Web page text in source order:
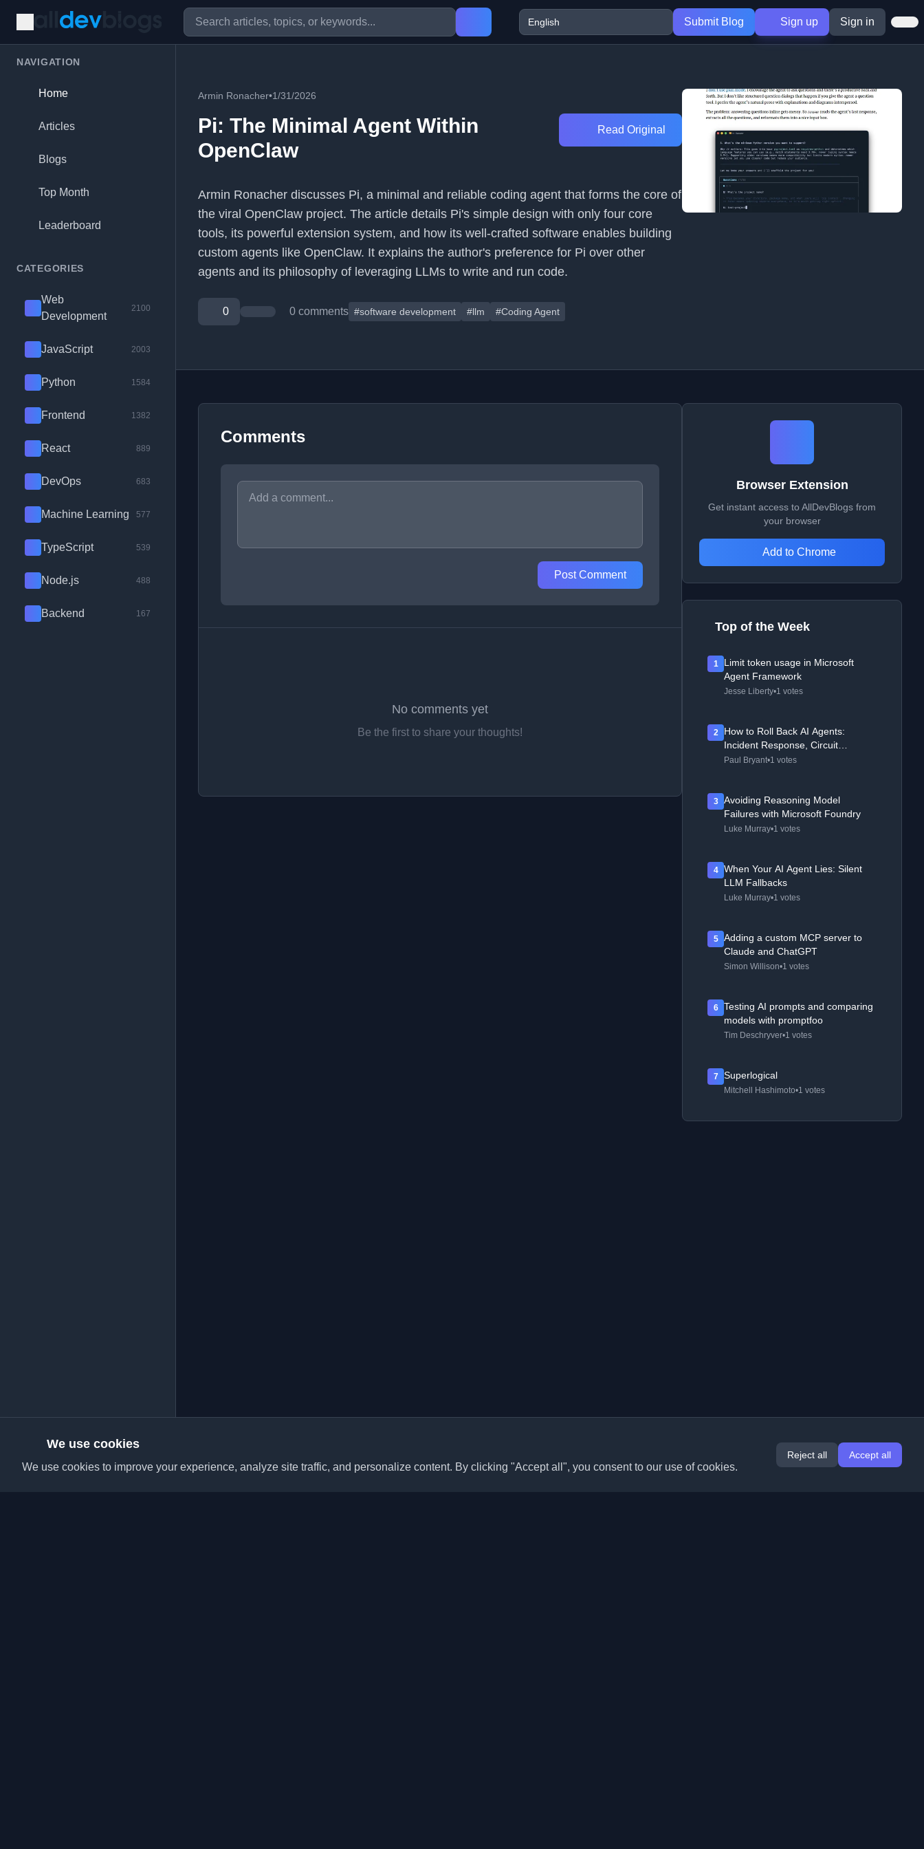
Submit Blog Sign up Sign in
NAVIGATION
Home
Articles
Blogs
Top Month
Leaderboard
CATEGORIES
Web
Development
2100
JavaScript 2003
Python 1584
Frontend 1382
React 889
DevOps 683
Machine Learning 577
TypeScript 539
Node.js 488
Backend 167
Armin Ronacher•1/31/2026
Pi: The Minimal Agent Within
OpenClaw
Read Original
Armin Ronacher discusses Pi, a minimal and reliable coding agent that forms the core of
the viral OpenClaw project. The article details Pi's simple design with only four core
tools, its powerful extension system, and how its well-crafted software enables building
custom agents like OpenClaw. It explains the author's preference for Pi over other
agents and its philosophy of leveraging LLMs to write and run code.
0 0 comments #software development #llm #Coding Agent
Comments
Post Comment
No comments yet
Be the first to share your thoughts!
Browser Extension
Get instant access to AllDevBlogs from
your browser
Add to Chrome
Top of the Week
1
Limit token usage in Microsoft
Agent Framework
Jesse Liberty•1 votes
2
How to Roll Back AI Agents:
Incident Response, Circuit
Breakers, and Recovery Patterns
Paul Bryant•1 votes
3
Avoiding Reasoning Model
Failures with Microsoft Foundry
Luke Murray•1 votes
4
When Your AI Agent Lies: Silent
LLM Fallbacks
Luke Murray•1 votes
5
Adding a custom MCP server to
Claude and ChatGPT
Simon Willison•1 votes
6
Testing AI prompts and comparing
models with promptfoo
Tim Deschryver•1 votes
7 Superlogical
Mitchell Hashimoto•1 votes
We use cookies
We use cookies to improve your experience, analyze site traffic, and personalize content. By clicking "Accept all", you consent to our use of cookies.
Reject all Accept all